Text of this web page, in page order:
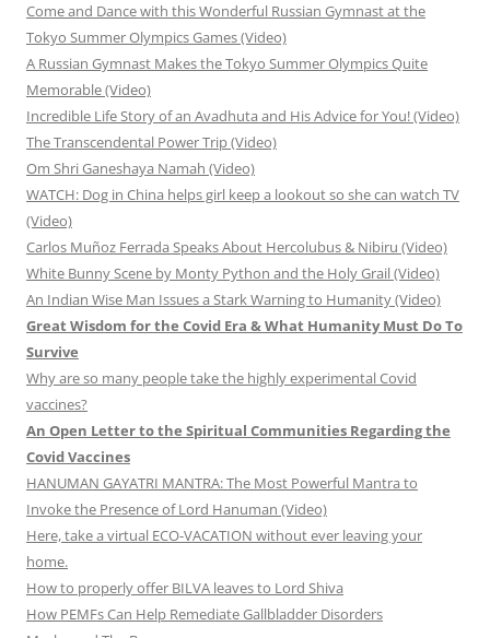
Come and Dance with this Wonderful Russian Gymnast at the
Tokyo Summer Olympics Games (Video)
A Russian Gymnast Makes the Tokyo Summer Olympics Quite
Memorable (Video)
Incredible Life Story of an Avadhuta and His Advice for You! (Video)
The Transcendental Power Trip (Video)
Om Shri Ganeshaya Namah (Video)
WATCH: Dog in China helps girl keep a lookout so she can watch TV
(Video)
Carlos Muñoz Ferrada Speaks About Hercolubus & Nibiru (Video)
White Bunny Scene by Monty Python and the Holy Grail (Video)
An Indian Wise Man Issues a Stark Warning to Humanity (Video)
Great Wisdom for the Covid Era & What Humanity Must Do To
Survive
Why are so many people take the highly experimental Covid
vaccines?
An Open Letter to the Spiritual Communities Regarding the
Covid Vaccines
HANUMAN GAYATRI MANTRA: The Most Powerful Mantra to
Invoke the Presence of Lord Hanuman (Video)
Here, take a virtual ECO-VACATION without ever leaving your
home.
How to properly offer BILVA leaves to Lord Shiva
How PEMFs Can Help Remediate Gallbladder Disorders